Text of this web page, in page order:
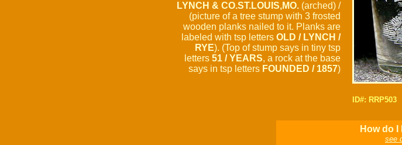
LYNCH & CO.ST.LOUIS,MO. (arched) /
(picture of a tree stump with 3 frosted
wooden planks nailed to it. Planks are
labeled with tsp letters OLD / LYNCH /
RYE). (Top of stump says in tiny tsp
letters 51 / YEARS, a rock at the base
says in tsp letters FOUNDED / 1857)
ID#: RRP503
How do
see